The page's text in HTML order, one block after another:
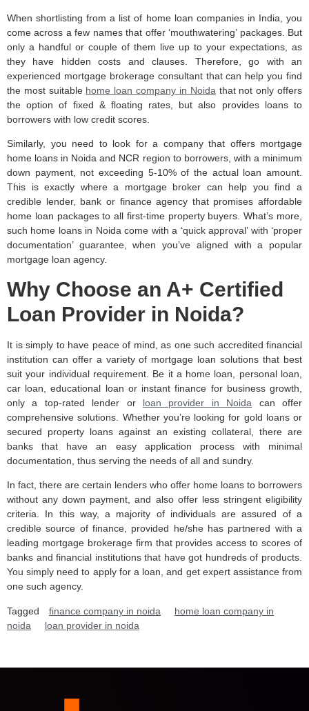
When shortlisting from a list of home loan companies in India, you
come across a few names that offer ‘mouthwatering’ packages. But
only a handful or couple of them live up to your expectations, as
they have hidden costs and clauses. Therefore, go with an
experienced mortgage brokerage consultant that can help you find
the most suitable home loan company in Noida that not only offers
the option of fixed & floating rates, but also provides loans to
borrowers with low credit scores.
Similarly, you need to look for a company that offers mortgage
home loans in Noida and NCR region to borrowers, with a minimum
down payment, not exceeding 5-10% of the actual loan amount.
This is exactly where a mortgage broker can help you find a
credible lender, bank or finance agency that promises affordable
home loan packages to all first-time property buyers. What’s more,
such home loans in Noida come with a ‘quick approval’ with ‘proper
documentation’ guarantee, when you’ve aligned with a popular
mortgage loan agency.
Why Choose an A+ Certified
Loan Provider in Noida?
It is simply to have peace of mind, as one such accredited financial
institution can offer a variety of mortgage loan solutions that best
suit your individual requirement. Be it a home loan, personal loan,
car loan, educational loan or instant finance for business growth,
only a top-rated lender or loan provider in Noida can offer
comprehensive solutions. Whether you’re looking for gold loans or
secured property loans against an existing collateral, there are
banks that have an easy application process with minimal
documentation, thus serving the needs of all and sundry.
In fact, there are certain lenders who offer home loans to borrowers
without any down payment, and also offer less stringent eligibility
criteria. In this way, a majority of individuals are assured of a
credible source of finance, provided he/she has partnered with a
leading mortgage brokerage firm that provides access to scores of
banks and financial institutions that have got hundreds of products.
You simply need to apply for a loan, and get expert assistance from
one such agency.
Tagged finance company in noida
home loan company in
noida
loan provider in noida